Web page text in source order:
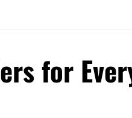
for